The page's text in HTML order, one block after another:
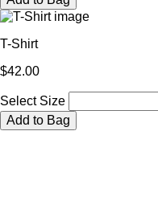
T-Shirt
$42.00
Select Size
Add to Bag